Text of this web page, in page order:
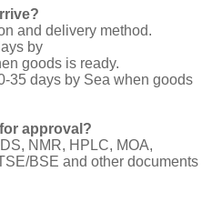
and delivery method.
by
goods is ready.
35 days by Sea when goods
approval?
NMR, HPLC, MOA,
BSE and other documents